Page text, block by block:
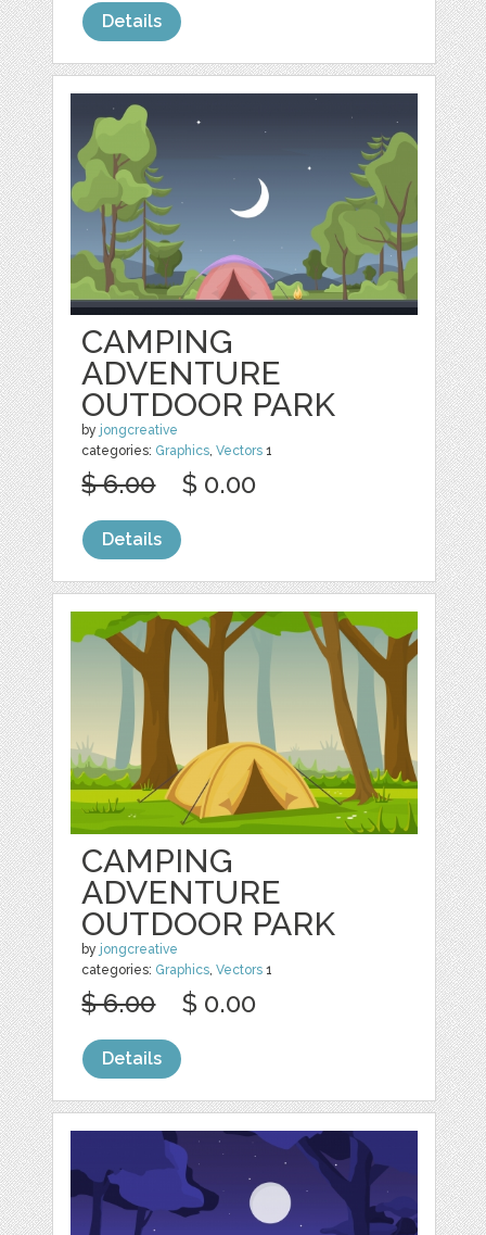
Details
CAMPING
ADVENTURE
OUTDOOR PARK
by jongcreative
categories: Graphics,Vectors 1
$ 6.00 $ 0.00
Details
CAMPING
ADVENTURE
OUTDOOR PARK
by jongcreative
categories: Graphics,Vectors 1
$ 6.00 $ 0.00
Details